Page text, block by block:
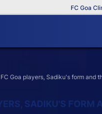
FC Goa
Goa players, Sadiku's form and
SADIKU'S FORM